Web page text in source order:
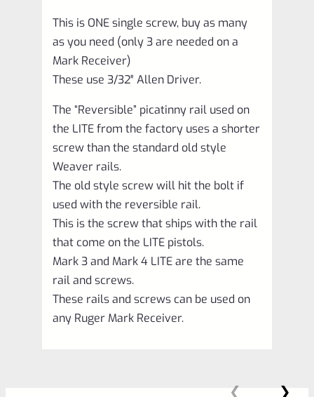
This is ONE single screw, buy as many
as you need (only 3 are needed on a
Mark Receiver)
These use 3/32″ Allen Driver.
The “Reversible” picatinny rail used on
the LITE from the factory uses a shorter
screw than the standard old style
Weaver rails.
The old style screw will hit the bolt if
used with the reversible rail.
This is the screw that ships with the rail
that come on the LITE pistols.
Mark 3 and Mark 4 LITE are the same
rail and screws.
These rails and screws can be used on
any Ruger Mark Receiver.